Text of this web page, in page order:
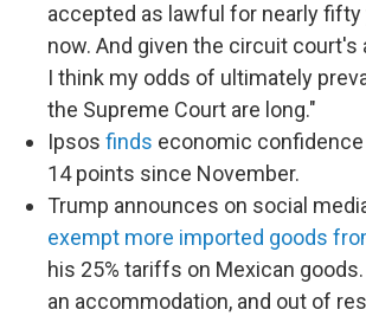
accepted as lawful for nearly fifty
now. And given the circuit court's
I think my odds of ultimately
the Supreme Court are long."
Ipsos finds economic confidence
14 points since November.
Trump announces on social
exempt more imported goods
his 25% tariffs on Mexican
an accommodation, and out of